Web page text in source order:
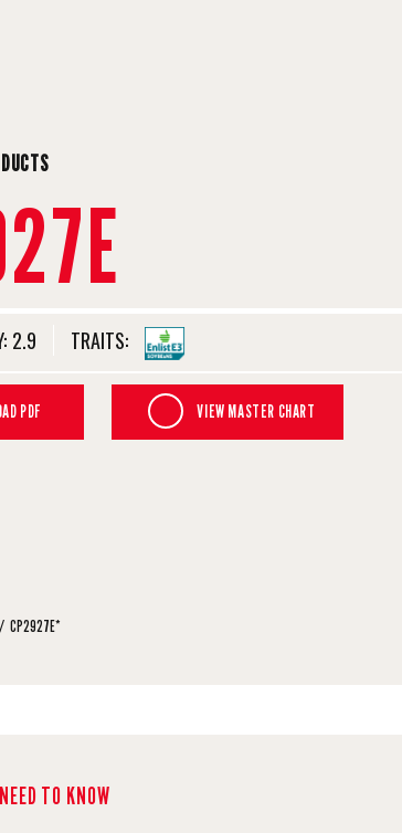
2.9 TRAITS:
PDF VIEW MASTER CHART
CP2927E*
TO KNOW